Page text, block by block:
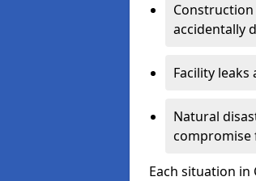
accidentally
Facility
Natural
compromise
Each situation